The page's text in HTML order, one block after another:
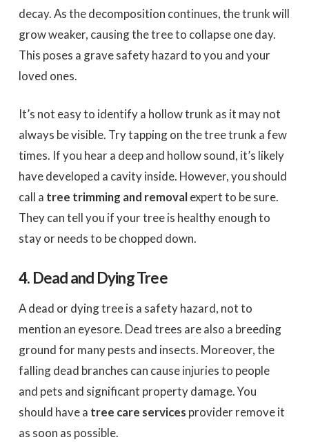
decay. As the decomposition continues, the trunk will
grow weaker, causing the tree to collapse one day.
This poses a grave safety hazard to you and your
loved ones.
It’s not easy to identify a hollow trunk as it may not
always be visible. Try tapping on the tree trunk a few
times. If you hear a deep and hollow sound, it’s likely
have developed a cavity inside. However, you should
call a tree trimming and removalexpert to be sure.
They can tell you if your tree is healthy enough to
stay or needs to be chopped down.
4. Dead and Dying Tree
A dead or dying tree is a safety hazard, not to
mention an eyesore. Dead trees are also a breeding
ground for many pests and insects. Moreover, the
falling dead branches can cause injuries to people
and pets and significant property damage. You
should have a tree care services provider remove it
as soon as possible.